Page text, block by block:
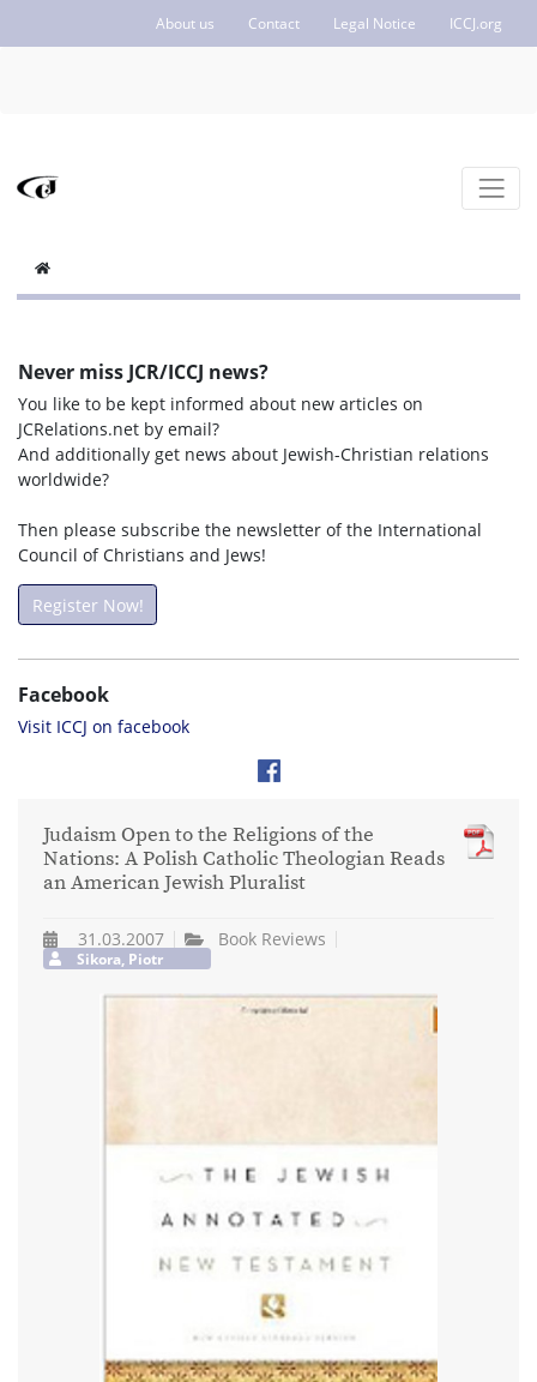
About us Contact Legal Notice ICCJ.org
Never miss JCR/ICCJ news?
You like to be kept informed about new articles on
JCRelations.net by email?
And additionally get news about Jewish-Christian relations
worldwide?
Then please subscribe the newsletter of the International
Council of Christians and Jews!
Register Now!
Facebook
Visit ICCJ on facebook
Judaism Open to the Religions of the
Nations: A Polish Catholic Theologian Reads
an American Jewish Pluralist
31.03.2007 Book Reviews
Sikora, Piotr